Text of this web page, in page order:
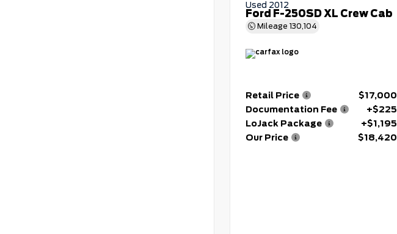
Used 2012
Ford F-250SD XL Crew Cab
Mileage 130,104
Retail Price
$17,000
Documentation Fee
+$225
LoJack Package
+$1,195
Our Price
$18,420